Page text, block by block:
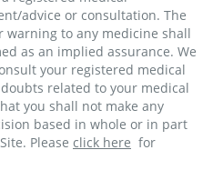
advice or consultation. The
warning to any medicine shall
as an implied assurance. We
your registered medical
related to your medical
you shall not make any
based in whole or in part
Please click here for